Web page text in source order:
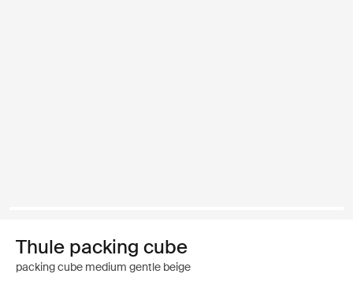
Thule packing cube
packing cube medium gentle beige